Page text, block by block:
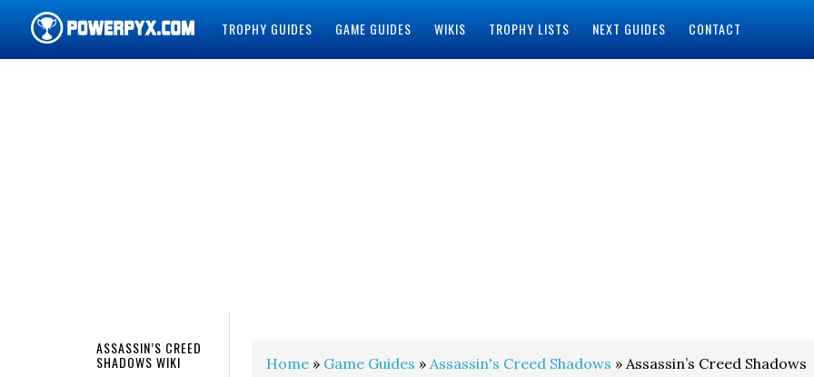
TROPHY GUIDES GAME GUIDES WIKIS TROPHY LISTS NEXT GUIDES CONTACT
Home » Game Guides » Assassin's Creed Shadows » Assassin’s Creed Shadows
ASSASSIN’S CREED
SHADOWS WIKI